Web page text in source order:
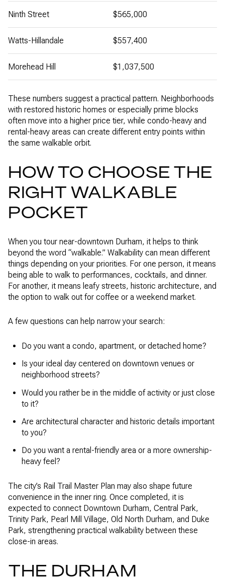
Ninth Street $565,000
Watts-Hillandale $557,400
Morehead Hill $1,037,500
These numbers suggest a practical pattern. Neighborhoods
with restored historic homes or especially prime blocks
often move into a higher price tier, while condo-heavy and
rental-heavy areas can create different entry points within
the same walkable orbit.
HOW TO CHOOSE THE
RIGHT WALKABLE
POCKET
When you tour near-downtown Durham, it helps to think
beyond the word “walkable.” Walkability can mean different
things depending on your priorities. For one person, it means
being able to walk to performances, cocktails, and dinner.
For another, it means leafy streets, historic architecture, and
the option to walk out for coffee or a weekend market.
A few questions can help narrow your search:
Do you want a condo, apartment, or detached home?
Is your ideal day centered on downtown venues or
neighborhood streets?
Would you rather be in the middle of activity or just close
to it?
Are architectural character and historic details important
to you?
Do you want a rental-friendly area or a more ownership-
heavy feel?
The city’s Rail Trail Master Plan may also shape future
convenience in the inner ring. Once completed, it is
expected to connect Downtown Durham, Central Park,
Trinity Park, Pearl Mill Village, Old North Durham, and Duke
Park, strengthening practical walkability between these
close-in areas.
THE DURHAM